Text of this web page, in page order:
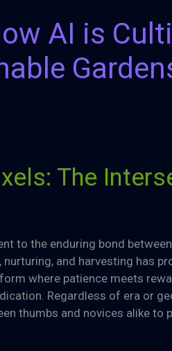
AI is
The
to the enduring bond
and harvesting has
where patience meets
Regardless of era or
thumbs and novices alike to